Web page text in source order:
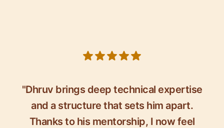
"Dhruv brings deep technical expertise
and a structure that sets him apart.
Thanks to his mentorship, I now feel